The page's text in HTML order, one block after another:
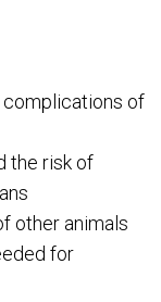
complications of
the risk of
other animals
for